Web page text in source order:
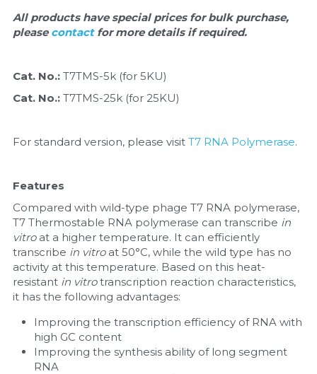
All products have special prices for bulk purchase,
please contact for more details if required.
Cat. No.: T7TMS-5k (for 5KU)
Cat. No.: T7TMS-25k (for 25KU)
For standard version, please visit T7 RNA Polymerase.
Features
Compared with wild-type phage T7 RNA polymerase,
T7 Thermostable RNA polymerase can transcribe in
vitro at a higher temperature. It can efficiently
transcribe in vitro at 50°C, while the wild type has no
activity at this temperature. Based on this heat-
resistant in vitro transcription reaction characteristics,
it has the following advantages:
Improving the transcription efficiency of RNA with
high GC content
Improving the synthesis ability of long segment
RNA
Lab Supplies
Nuclease
Nucleic Acid Purification
Nucleoside Triphosphates
PCR-Related
Peptide-Related
Protein-Related